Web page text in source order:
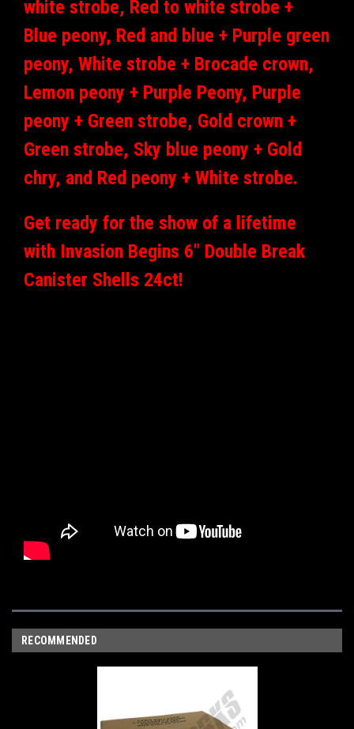
white strobe, Red to white strobe +
Blue peony, Red and blue + Purple green
peony, White strobe + Brocade crown,
Lemon peony + Purple Peony, Purple
peony + Green strobe, Gold crown +
Green strobe, Sky blue peony + Gold
chry, and Red peony + White strobe.
Get ready for the show of a lifetime
with Invasion Begins 6" Double Break
Canister Shells 24ct!
RECOMMENDED